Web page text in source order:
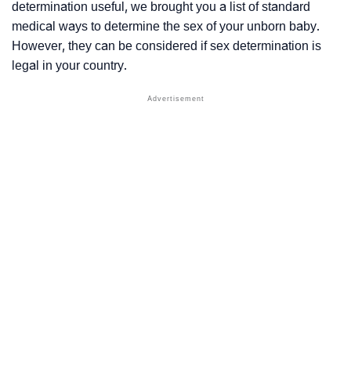
determination useful, we brought you a list of standard
medical ways to determine the sex of your unborn baby.
However, they can be considered if sex determination is
legal in your country.